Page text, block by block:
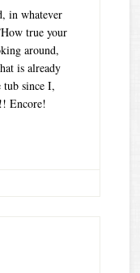
in whatever
true your
around,
is already
since I,
Encore!